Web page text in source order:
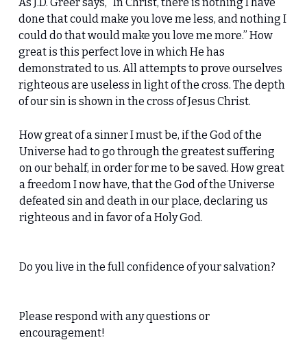
done that could make you love me less, and nothing I
could do that would make you love me more.” How
great is this perfect love in which He has
demonstrated to us. All attempts to prove ourselves
righteous are useless in light of the cross. The depth
of our sin is shown in the cross of Jesus Christ.
How great of a sinner I must be, if the God of the
Universe had to go through the greatest suffering
on our behalf, in order for me to be saved. How great
a freedom I now have, that the God of the Universe
defeated sin and death in our place, declaring us
righteous and in favor of a Holy God.
Do you live in the full confidence of your salvation?
Please respond with any questions or
encouragement!